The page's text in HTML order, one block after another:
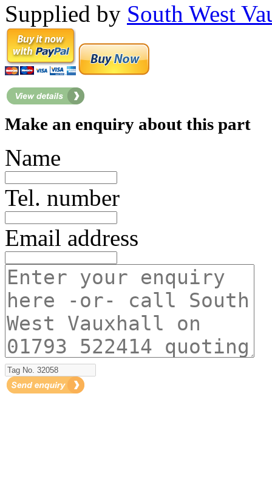
Supplied by South West
Make an enquiry about this part
Name
Tel. number
Email address